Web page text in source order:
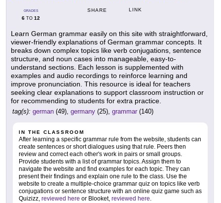
GRADES
6 TO 12
SHARE LINK
Learn German grammar easily on this site with straightforward,
viewer-friendly explanations of German grammar concepts. It
breaks down complex topics like verb conjugations, sentence
structure, and noun cases into manageable, easy-to-
understand sections. Each lesson is supplemented with
examples and audio recordings to reinforce learning and
improve pronunciation. This resource is ideal for teachers
seeking clear explanations to support classroom instruction or
for recommending to students for extra practice.
tag(s): german (49), germany (25), grammar (140)
IN THE CLASSROOM
After learning a specific grammar rule from the website, students can
create sentences or short dialogues using that rule. Peers then
review and correct each other's work in pairs or small groups.
Provide students with a list of grammar topics. Assign them to
navigate the website and find examples for each topic. They can
present their findings and explain one rule to the class. Use the
website to create a multiple-choice grammar quiz on topics like verb
conjugations or sentence structure with an online quiz game such as
Quizizz, reviewed here or Blooket, reviewed here.